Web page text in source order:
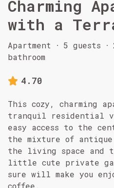
Charming
with a
Apartment · 5 guests ·
bathroom
4.70
This cozy, charming
tranquil residential
easy access to the
the mixture of antique
the living space and
little cute private
sure will make you